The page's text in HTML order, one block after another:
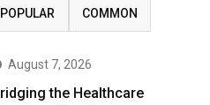
POPULAR COMMON
August 7, 2026
the Healthcare